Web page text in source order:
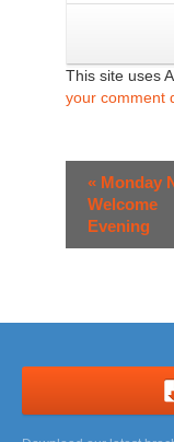
This site uses
your comment
Event
Navigation
« Monday
Welcome
Evening